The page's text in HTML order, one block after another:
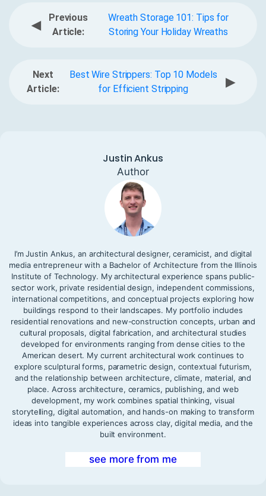
◀
Previous
Article:
Wreath Storage 101: Tips for
Storing Your Holiday Wreaths
Next
Article:
Best Wire Strippers: Top 10 Models
for Efficient Stripping
▶
Justin Ankus
Author
I’m Justin Ankus, an architectural designer, ceramicist, and digital
media entrepreneur with a Bachelor of Architecture from the Illinois
Institute of Technology. My architectural experience spans public-
sector work, private residential design, independent commissions,
international competitions, and conceptual projects exploring how
buildings respond to their landscapes. My portfolio includes
residential renovations and new-construction concepts, urban and
cultural proposals, digital fabrication, and architectural studies
developed for environments ranging from dense cities to the
American desert. My current architectural work continues to
explore sculptural forms, parametric design, contextual futurism,
and the relationship between architecture, climate, material, and
place. Across architecture, ceramics, publishing, and web
development, my work combines spatial thinking, visual
storytelling, digital automation, and hands-on making to transform
ideas into tangible experiences across clay, digital media, and the
built environment.
see more from me